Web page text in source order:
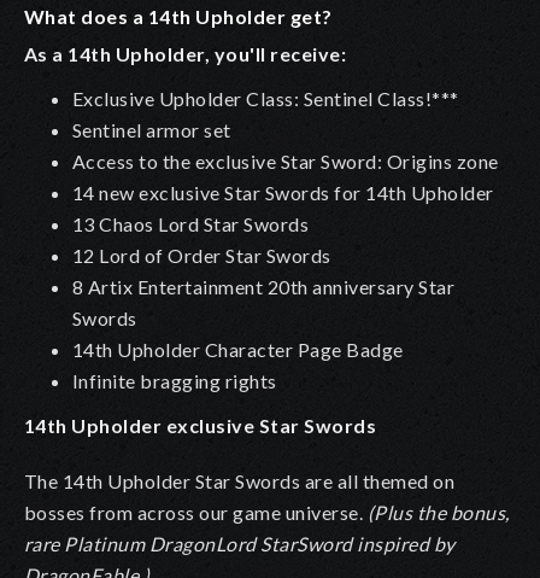
What does a 14th Upholder get?
As a 14th Upholder, you'll receive:
Exclusive Upholder Class: Sentinel Class!***
Sentinel armor set
Access to the exclusive Star Sword: Origins zone
14 new exclusive Star Swords for 14th Upholder
13 Chaos Lord Star Swords
12 Lord of Order Star Swords
8 Artix Entertainment 20th anniversary Star
Swords
14th Upholder Character Page Badge
Infinite bragging rights
14th Upholder exclusive Star Swords
The 14th Upholder Star Swords are all themed on
bosses from across our game universe. (Plus the bonus,
rare Platinum DragonLord StarSword inspired by